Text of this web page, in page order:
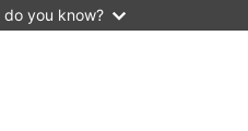
do you know?